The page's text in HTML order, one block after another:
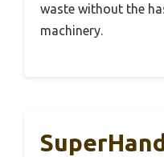
waste without the
machinery.